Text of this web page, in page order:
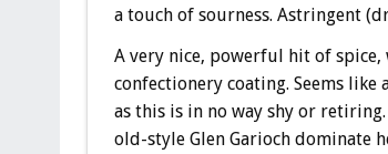
a touch of sourness. Astringent
A very nice, powerful hit of spice,
confectionery coating. Seems like
as this is in no way shy or
old-style Glen Garioch dominate